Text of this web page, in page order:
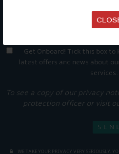
Get Onboard! Tick this box
latest offers and news about
services.
To see a copy of our privacy
protection officer or visit
WE TAKE YOUR PRIVACY VERY SERIOUSLY.